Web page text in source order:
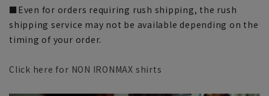
■Even for orders requiring rush shipping, the rush
shipping service may not be available depending on the
timing of your order.
Click here for NON IRONMAX shirts